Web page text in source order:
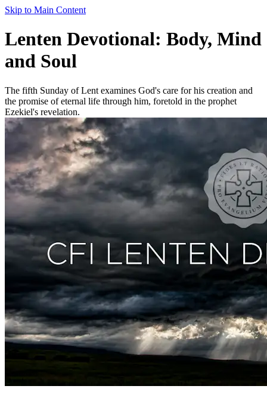
Skip to Main Content
Lenten Devotional: Body, Mind
and Soul
The fifth Sunday of Lent examines God's care for his creation and
the promise of eternal life through him, foretold in the prophet
Ezekiel's revelation.